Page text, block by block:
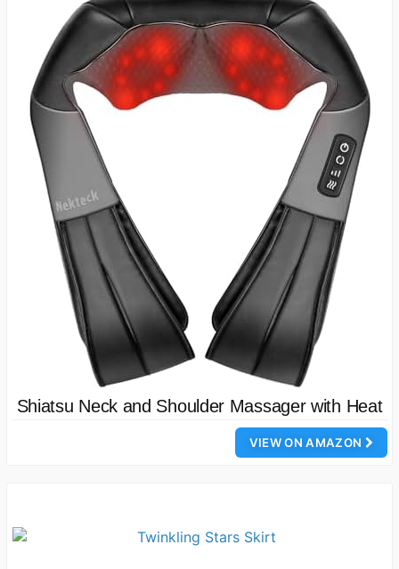
Shiatsu Neck and Shoulder Massager with Heat
VIEW ON AMAZON